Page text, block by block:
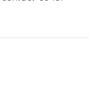
wedding